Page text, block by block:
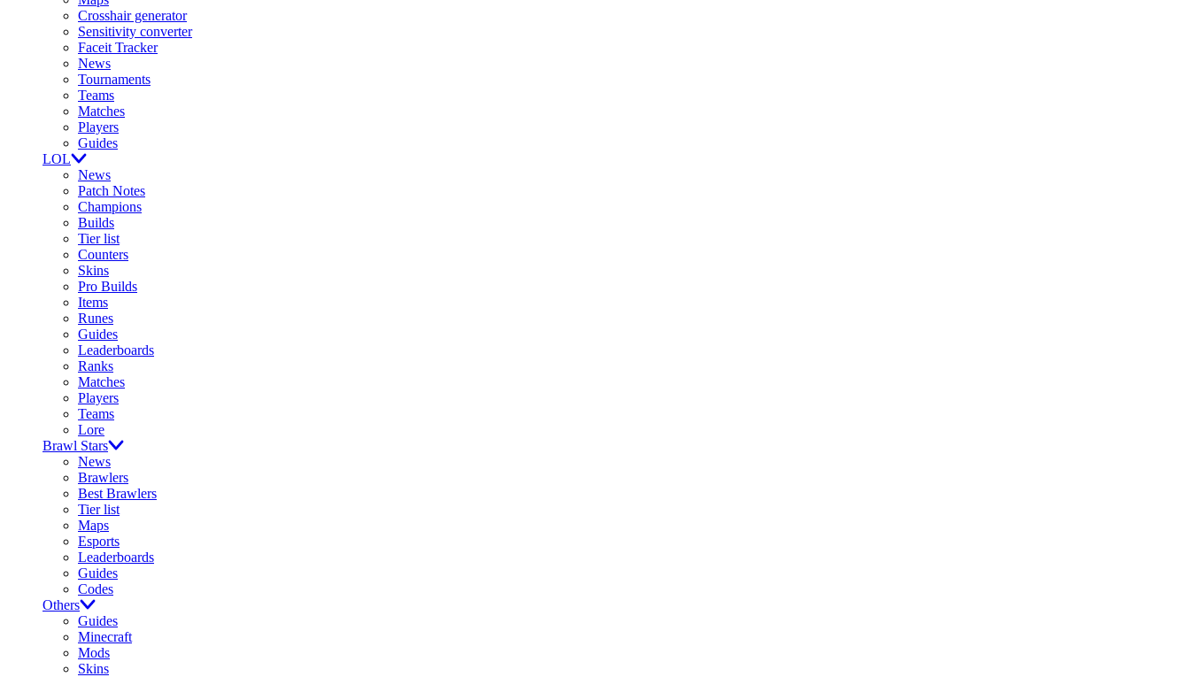
Crosshair generator
Sensitivity converter
Faceit Tracker
News
Tournaments
Teams
Matches
Players
Guides
LOL
News
Patch Notes
Champions
Builds
Tier list
Counters
Skins
Pro Builds
Items
Runes
Guides
Leaderboards
Ranks
Matches
Players
Teams
Lore
Brawl Stars
News
Brawlers
Best Brawlers
Tier list
Maps
Esports
Leaderboards
Guides
Codes
Others
Guides
Minecraft
Mods
Skins